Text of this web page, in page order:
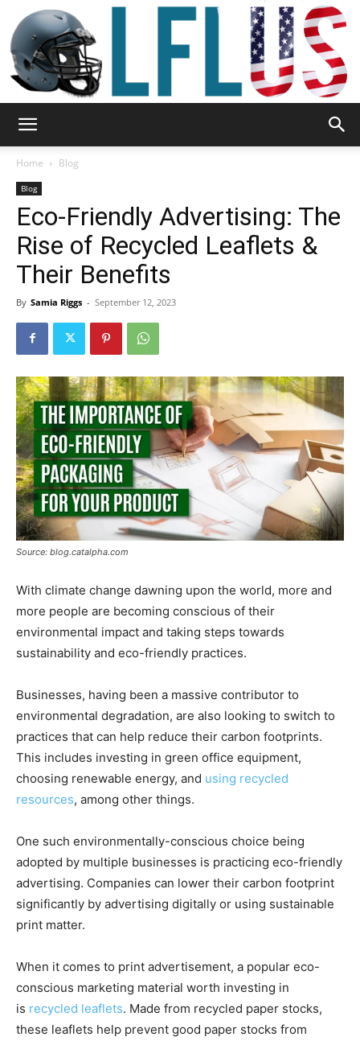
Sport
Tools
Home Blog
Blog
Eco-Friendly Advertising: The
Rise of Recycled Leaflets &
Their Benefits
By Samia Riggs - September 12, 2023
Source: blog.catalpha.com
With climate change dawning upon the world, more and
more people are becoming conscious of their
environmental impact and taking steps towards
sustainability and eco-friendly practices.
Businesses, having been a massive contributor to
environmental degradation, are also looking to switch to
practices that can help reduce their carbon footprints.
This includes investing in green office equipment,
choosing renewable energy, and using recycled
resources, among other things.
One such environmentally-conscious choice being
adopted by multiple businesses is practicing eco-friendly
advertising. Companies can lower their carbon footprint
significantly by advertising digitally or using sustainable
print matter.
When it comes to print advertisement, a popular eco-
conscious marketing material worth investing in
is recycled leaflets. Made from recycled paper stocks,
these leaflets help prevent good paper stocks from